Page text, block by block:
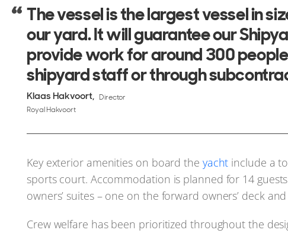
The vessel is the largest vessel in
our yard. It will guarantee our
provide work for around 300
shipyard staff or through
Klaas Hakvoort
Director
Royal Hakvoort
Key exterior amenities on board the yacht include a
sports court. Accommodation is planned for 14
owners’ suites – one on the forward owners’ deck
Crew welfare has been prioritized throughout the